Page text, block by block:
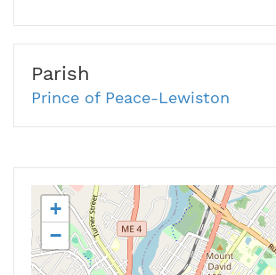
Parish
Prince of Peace-Lewiston
+
−